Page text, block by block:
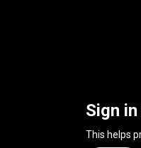
Sign
This helps